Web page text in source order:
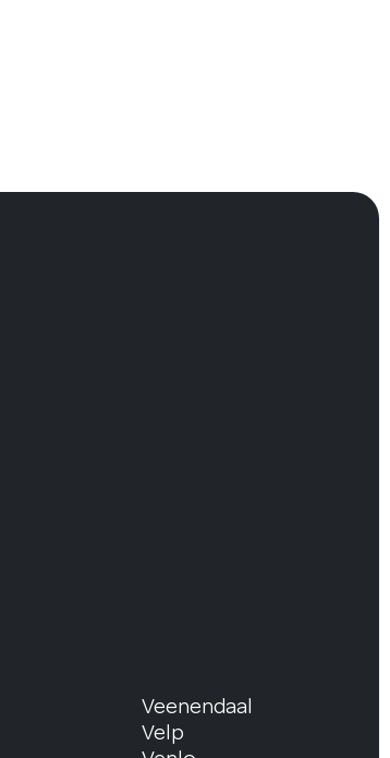
Veenendaal
Velp